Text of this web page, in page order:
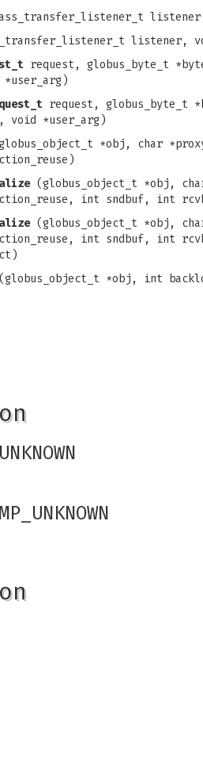
listener,
request, globus_byte_t
request, globus_byte_t
void *user_arg)
*obj, char
(globus_object_t *obj,
int sndbuf, int
(globus_object_t *obj,
int sndbuf, int
*obj, int